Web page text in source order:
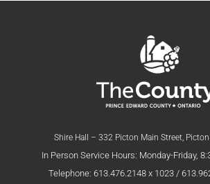
Shire Hall – 332 Picton Main Street,
In Person Service Hours: Monday-Friday,
Telephone: 613.476.2148 x 1023 /